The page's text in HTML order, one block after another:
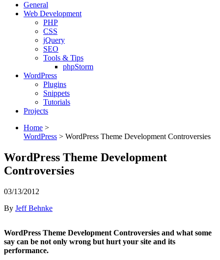
General
Web Development
PHP
CSS
jQuery
SEO
Tools & Tips
phpStorm
WordPress
Plugins
Snippets
Tutorials
Projects
Home >
WordPress > WordPress Theme Development Controversies
WordPress Theme Development
Controversies
03/13/2012
By Jeff Behnke
WordPress Theme Development Controversies and what some
say can be not only wrong but hurt your site and its
performance.